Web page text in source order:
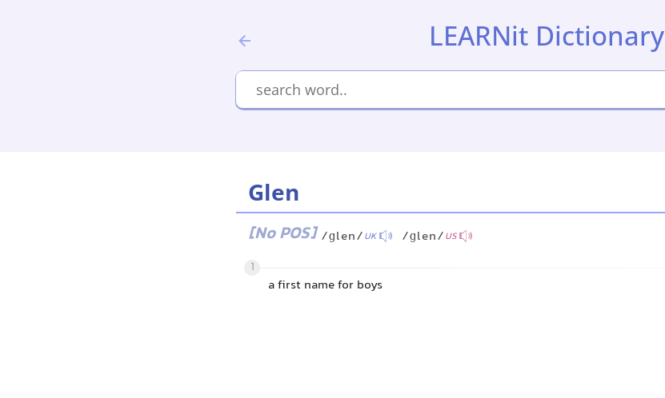
LEARNit Dictionary
Glen
[No POS] /ɡlen/UK /ɡlen/US
1
a first name for boys